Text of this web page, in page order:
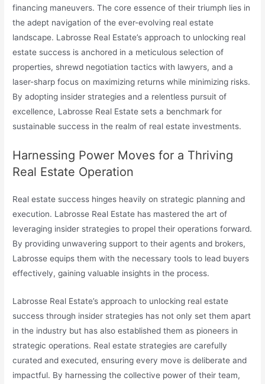
financing maneuvers. The core essence of their triumph lies in
the adept navigation of the ever-evolving real estate
landscape. Labrosse Real Estate’s approach to unlocking real
estate success is anchored in a meticulous selection of
properties, shrewd negotiation tactics with lawyers, and a
laser-sharp focus on maximizing returns while minimizing risks.
By adopting insider strategies and a relentless pursuit of
excellence, Labrosse Real Estate sets a benchmark for
sustainable success in the realm of real estate investments.
Harnessing Power Moves for a Thriving
Real Estate Operation
Real estate success hinges heavily on strategic planning and
execution. Labrosse Real Estate has mastered the art of
leveraging insider strategies to propel their operations forward.
By providing unwavering support to their agents and brokers,
Labrosse equips them with the necessary tools to lead buyers
effectively, gaining valuable insights in the process.
Labrosse Real Estate’s approach to unlocking real estate
success through insider strategies has not only set them apart
in the industry but has also established them as pioneers in
strategic operations. Real estate strategies are carefully
curated and executed, ensuring every move is deliberate and
impactful. By harnessing the collective power of their team,